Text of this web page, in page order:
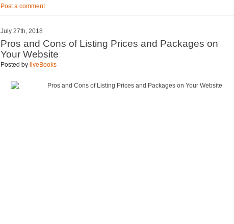
Post a comment
July 27th, 2018
Pros and Cons of Listing Prices and Packages on
Your Website
Posted by liveBooks